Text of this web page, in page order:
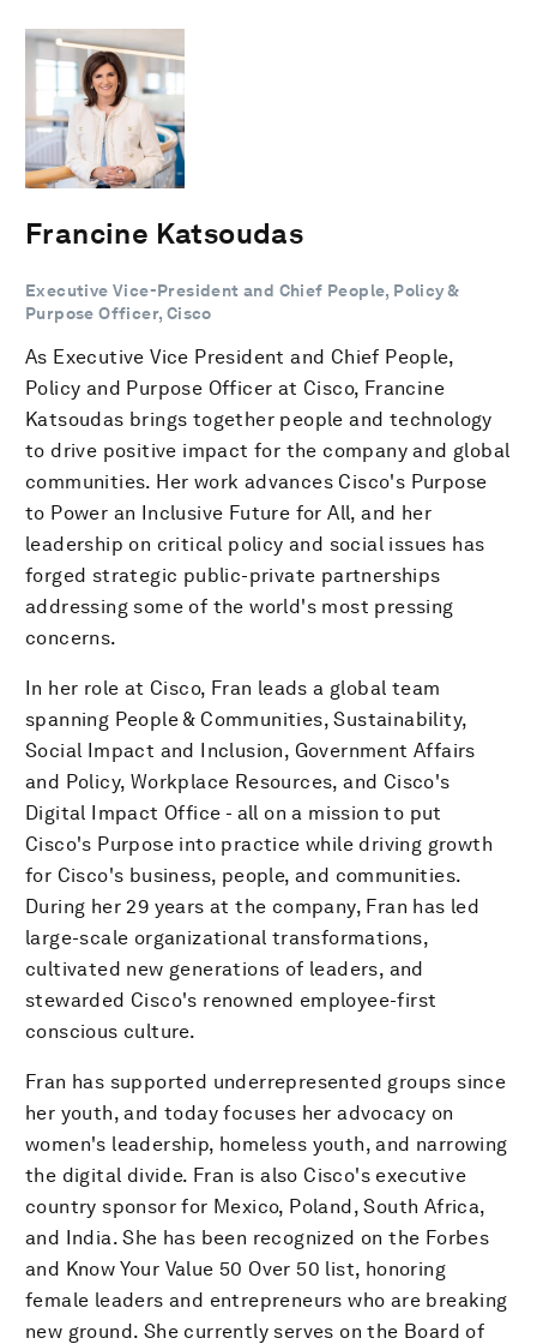
Francine Katsoudas
Executive Vice-President and Chief People, Policy &
Purpose Officer, Cisco
As Executive Vice President and Chief People,
Policy and Purpose Officer at Cisco, Francine
Katsoudas brings together people and technology
to drive positive impact for the company and global
communities. Her work advances Cisco's Purpose
to Power an Inclusive Future for All, and her
leadership on critical policy and social issues has
forged strategic public-private partnerships
addressing some of the world's most pressing
concerns.
In her role at Cisco, Fran leads a global team
spanning People & Communities, Sustainability,
Social Impact and Inclusion, Government Affairs
and Policy, Workplace Resources, and Cisco's
Digital Impact Office - all on a mission to put
Cisco's Purpose into practice while driving growth
for Cisco's business, people, and communities.
During her 29 years at the company, Fran has led
large-scale organizational transformations,
cultivated new generations of leaders, and
stewarded Cisco's renowned employee-first
conscious culture.
Fran has supported underrepresented groups since
her youth, and today focuses her advocacy on
women's leadership, homeless youth, and narrowing
the digital divide. Fran is also Cisco's executive
country sponsor for Mexico, Poland, South Africa,
and India. She has been recognized on the Forbes
and Know Your Value 50 Over 50 list, honoring
female leaders and entrepreneurs who are breaking
new ground. She currently serves on the Board of